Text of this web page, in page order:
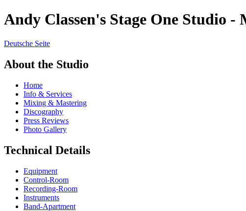
Andy Classen's Stage One Studio
Deutsche Seite
About the Studio
Home
Info & Services
Mixing & Mastering
Discography
Press Reviews
Photo Gallery
Technical Details
Equipment
Control-Room
Recording-Room
Instruments
Band-Apartment